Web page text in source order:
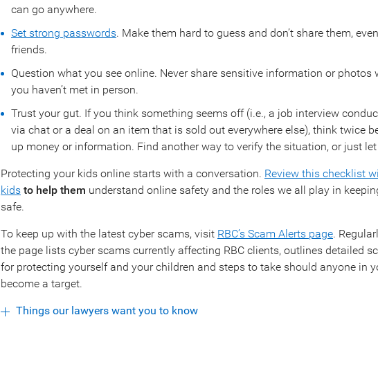
can go anywhere.
Set strong passwords. Make them hard to guess and don’t share them,
friends.
Question what you see online. Never share sensitive information or photos
you haven’t met in person.
Trust your gut. If you think something seems off (i.e., a job interview
via chat or a deal on an item that is sold out everywhere else), think twice
up money or information. Find another way to verify the situation, or just
Protecting your kids online starts with a conversation. Review this checklist
kids to help them understand online safety and the roles we all play in
safe.
To keep up with the latest cyber scams, visit RBC’s Scam Alerts page.
the page lists cyber scams currently affecting RBC clients, outlines detailed
for protecting yourself and your children and steps to take should anyone in
become a target.
Things our lawyers want you to know